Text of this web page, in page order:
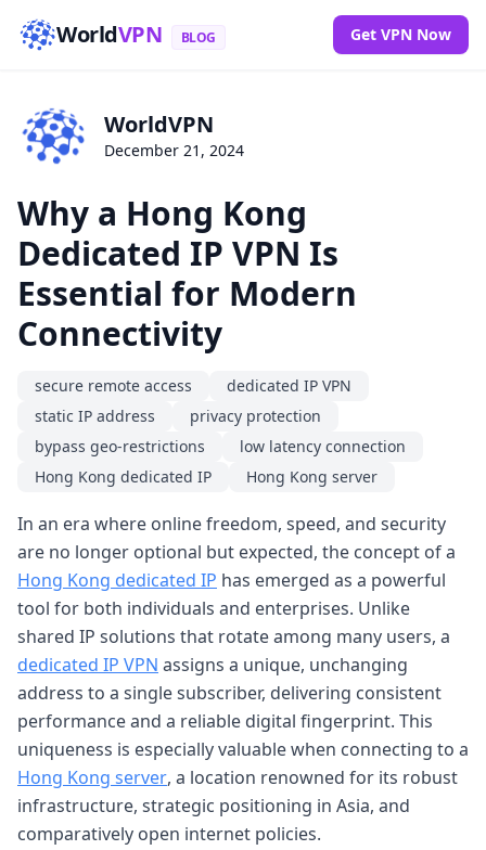
WorldVPN BLOG Get VPN Now
WorldVPN
December 21, 2024
Why a Hong Kong
Dedicated IP VPN Is
Essential for Modern
Connectivity
secure remote access
dedicated IP VPN
static IP address
privacy protection
bypass geo-restrictions
low latency connection
Hong Kong dedicated IP
Hong Kong server
In an era where online freedom, speed, and security
are no longer optional but expected, the concept of a
Hong Kong dedicated IP has emerged as a powerful
tool for both individuals and enterprises. Unlike
shared IP solutions that rotate among many users, a
dedicated IP VPN assigns a unique, unchanging
address to a single subscriber, delivering consistent
performance and a reliable digital fingerprint. This
uniqueness is especially valuable when connecting to a
Hong Kong server, a location renowned for its robust
infrastructure, strategic positioning in Asia, and
comparatively open internet policies.